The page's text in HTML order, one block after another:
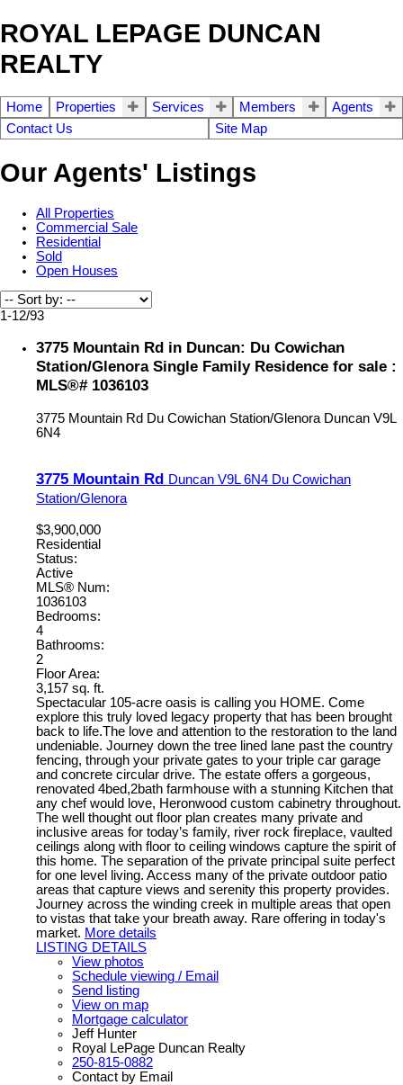
ROYAL LEPAGE DUNCAN
REALTY
Home Properties Services Members
Agents
Contact Us
Site Map
Our Agents' Listings
All Properties
Commercial Sale
Residential
Sold
Open Houses
1-12/93
3775 Mountain Rd in Duncan: Du Cowichan
Station/Glenora Single Family Residence for sale :
MLS®# 1036103
3775 Mountain Rd Du Cowichan Station/Glenora Duncan V9L
6N4
3775 Mountain Rd Duncan V9L 6N4 Du Cowichan
Station/Glenora
$3,900,000
Residential
Status:
Active
MLS® Num:
1036103
Bedrooms:
4
Bathrooms:
2
Floor Area:
3,157 sq. ft.
Spectacular 105-acre oasis is calling you HOME. Come
explore this truly loved legacy property that has been brought
back to life.The love and attention to the restoration to the land
undeniable. Journey down the tree lined lane past the country
fencing, through your private gates to your triple car garage
and concrete circular drive. The estate offers a gorgeous,
renovated 4bed,2bath farmhouse with a stunning Kitchen that
any chef would love, Heronwood custom cabinetry throughout.
The well thought out floor plan creates many private and
inclusive areas for today’s family, river rock fireplace, vaulted
ceilings along with floor to ceiling windows capture the spirit of
this home. The separation of the private principal suite perfect
for one level living. Access many of the private outdoor patio
areas that capture views and serenity this property provides.
Journey across the winding creek in multiple areas that open
to vistas that take your breath away. Rare offering in today's
market. More details
LISTING DETAILS
View photos
Schedule viewing / Email
Send listing
View on map
Mortgage calculator
Jeff Hunter
Royal LePage Duncan Realty
250-815-0882
Contact by Email